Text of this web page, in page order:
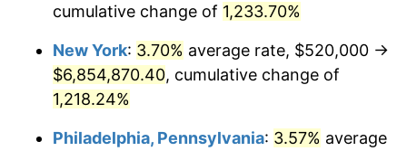
1985 $2,087,761.19 3.56%
1986 $2,126,567.16 1.86%
1987 $2,204,179.10
1988 $2,295,373.13 4.14%
cumulative change of 1,233.70%
New York: 3.70% average rate, $520,000 →
$6,854,870.40, cumulative change of
1,218.24%
Philadelphia, Pennsylvania: 3.57% average